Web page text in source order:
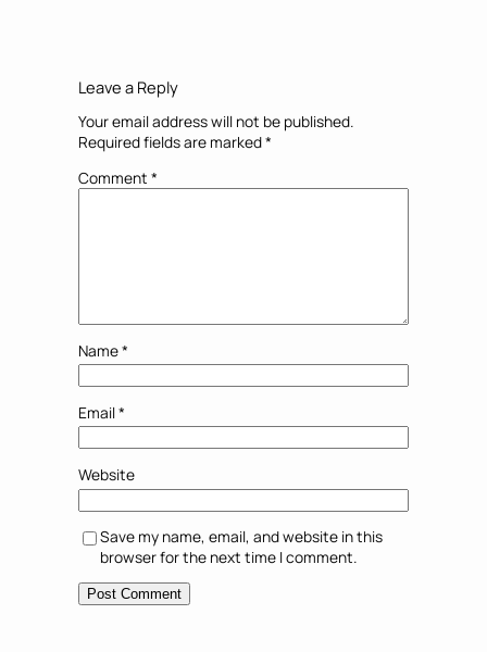
Leave a Reply
Your email address will not be published.
Required fields are marked*
Comment *
Name*
Email*
Website
Save my name, email, and website in this
browser for the next time I comment.